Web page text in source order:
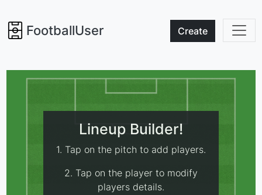
FootballUser Create
Lineup Builder!
1. Tap on the pitch to add players.
2. Tap on the player to modify
players details.